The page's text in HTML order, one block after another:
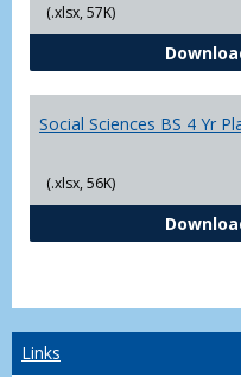
(.xlsx, 57K)
Social Sciences BS 4 Yr
(.xlsx, 56K)
Links